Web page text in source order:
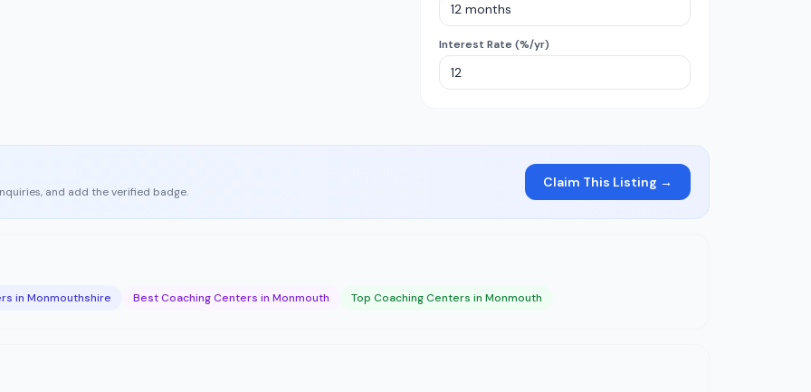
Interest Rate (%/yr)
and add the verified badge.
Claim This Listing →
in Monmouthshire Best Coaching Centers in Monmouth Top Coaching Centers in Monmouth